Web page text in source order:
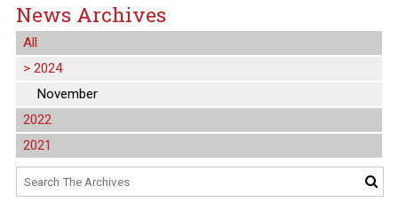
News Archives
All
> 2024
November
2022
2021